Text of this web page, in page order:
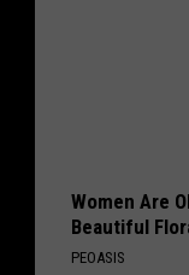
Women Are
Beautiful
PEOASIS